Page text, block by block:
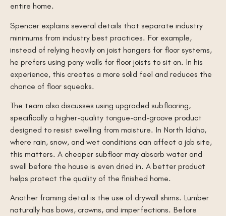
entire home.
Spencer explains several details that separate industry
minimums from industry best practices. For example,
instead of relying heavily on joist hangers for floor systems,
he prefers using pony walls for floor joists to sit on. In his
experience, this creates a more solid feel and reduces the
chance of floor squeaks.
The team also discusses using upgraded subflooring,
specifically a higher-quality tongue-and-groove product
designed to resist swelling from moisture. In North Idaho,
where rain, snow, and wet conditions can affect a job site,
this matters. A cheaper subfloor may absorb water and
swell before the house is even dried in. A better product
helps protect the quality of the finished home.
Another framing detail is the use of drywall shims. Lumber
naturally has bows, crowns, and imperfections. Before